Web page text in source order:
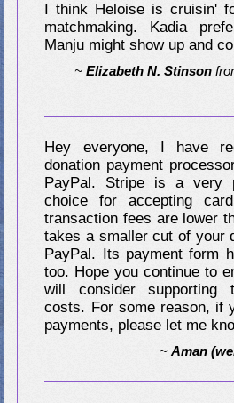
I think Heloise is cruisin'
matchmaking. Kadia
Manju might show up and
~Elizabeth N. Stinson
Hey everyone, I have
donation payment
PayPal. Stripe is a very
choice for accepting
transaction fees are lower
takes a smaller cut of your
PayPal. Its payment form
too. Hope you continue to
will consider supporting
costs. For some reason, if
payments, please let me
~Aman